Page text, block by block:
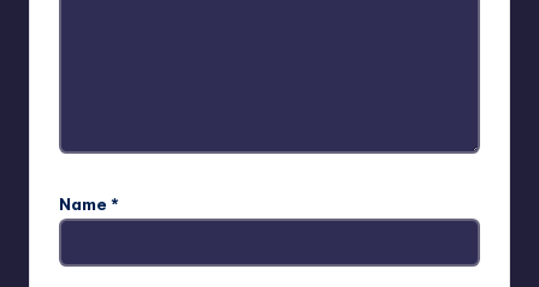
Name *